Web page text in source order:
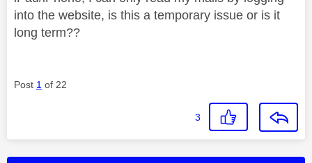
into the website, is this a temporary issue or is it
long term??
Post 1 of 22
3